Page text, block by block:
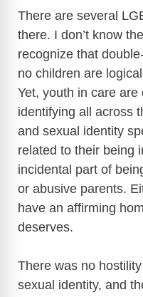
There are several
there. I don’t know
recognize that
no children are
Yet, youth in care
identifying all across
and sexual identity
related to their being
incidental part of
or abusive parents.
have an affirming
deserves.
There was no
sexual identity, and